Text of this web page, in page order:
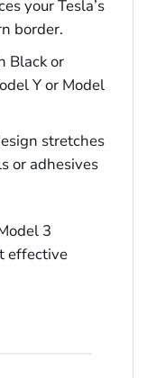
your Tesla’s
border.
Black or
Y or Model
stretches
or adhesives
3
effective